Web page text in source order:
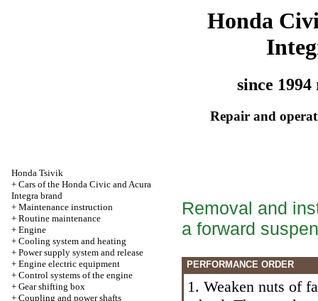
Honda
since 1994
Repair and
Honda Tsivik
+ Cars of the Honda Civic and Acura
Integra brand
+ Maintenance instruction
+ Routine maintenance
+ Engine
+ Cooling system and heating
+ Power supply system and release
+ Engine electric equipment
+ Control systems of the engine
+ Gear shifting box
+ Coupling and power shafts
Removal and
a forward
PERFORMANCE ORDER
1. Weaken nuts of